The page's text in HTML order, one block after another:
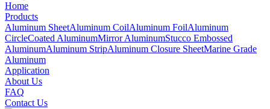
Home
Products
Aluminum SheetAluminum CoilAluminum FoilAluminum
CircleCoated AluminumMirror AluminumStucco Embossed
AluminumAluminum StripAluminum Closure SheetMarine Grade
Aluminum
Application
About Us
FAQ
Contact Us